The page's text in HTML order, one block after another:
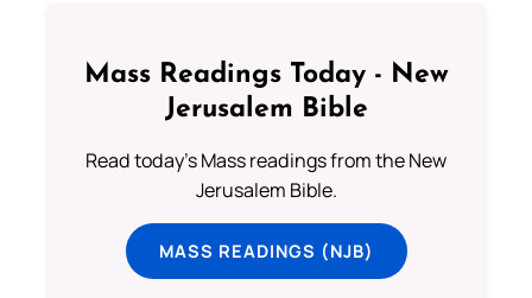
Mass Readings Today - New
Jerusalem Bible
Read today's Mass readings from the New
Jerusalem Bible.
MASS READINGS (NJB)